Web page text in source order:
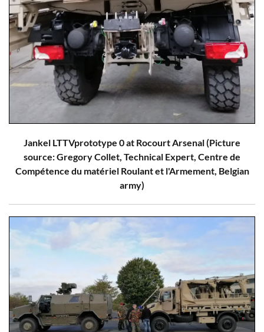
Jankel LTTVprototype 0 at Rocourt Arsenal (Picture
source: Gregory Collet, Technical Expert, Centre de
Compétence du matériel Roulant et l'Armement, Belgian
army)